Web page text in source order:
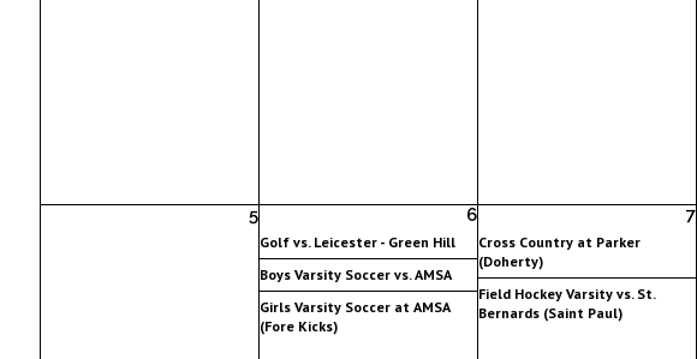
5 6
Golf vs. Leicester - Green Hill
Boys Varsity Soccer vs. AMSA
Girls Varsity Soccer at AMSA
(Fore Kicks)
7
Cross Country at Parker
(Doherty)
Field Hockey Varsity vs. St.
Bernards (Saint Paul)